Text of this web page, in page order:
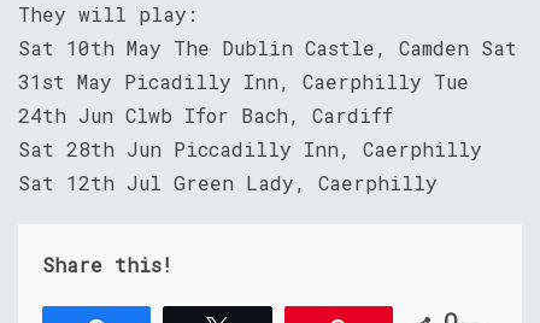
They will play:
Sat 10th May The Dublin Castle, Camden Sat
31st May Picadilly Inn, Caerphilly Tue
24th Jun Clwb Ifor Bach, Cardiff
Sat 28th Jun Piccadilly Inn, Caerphilly
Sat 12th Jul Green Lady, Caerphilly
Share this!